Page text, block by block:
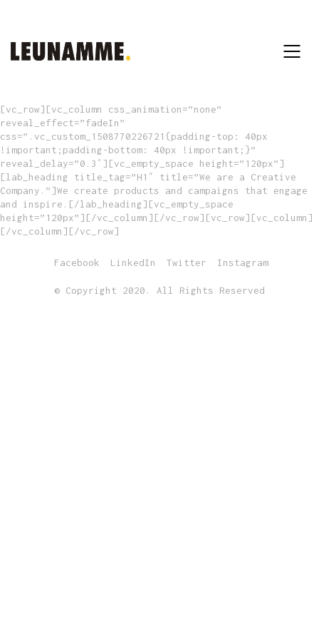
[vc_row][vc_column css_animation=”none”
reveal_effect=”fadeIn”
css=”.vc_custom_1508770226721{padding-top: 40px
!important;padding-bottom: 40px !important;}”
reveal_delay=”0.3″][vc_empty_space height=”120px”]
[lab_heading title_tag=”H1″ title=”We are a Creative
Company.”]We create products and campaigns that engage
and inspire.[/lab_heading][vc_empty_space
height=”120px”][/vc_column][/vc_row][vc_row][vc_column]
[/vc_column][/vc_row]
Facebook LinkedIn Twitter Instagram
© Copyright 2020. All Rights Reserved